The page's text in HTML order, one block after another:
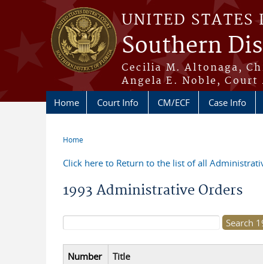
Skip to main content
UNITED STATES
Southern
Cecilia M. Altonaga,
Angela E. Noble,
Home Court Info CM/ECF Case Info
Home
Click here to Return to the list of all
1993 Administrative Orders
Search form
Number Title